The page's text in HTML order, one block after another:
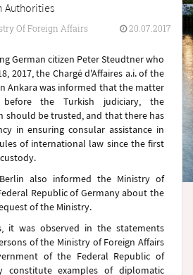
Authorities
Of Foreign Affairs 20.07.2017
German citizen Peter Steudtner who
2017, the Chargé d'Affaires a.i. of the
Ankara was informed that the matter
the Turkish judiciary, the
should be trusted, and that there has
in ensuring consular assistance in
of international law since the first
also informed the Ministry of
Republic of Germany about the
of the Ministry.
it was observed in the statements
of the Ministry of Foreign Affairs
of the Federal Republic of
constitute examples of diplomatic